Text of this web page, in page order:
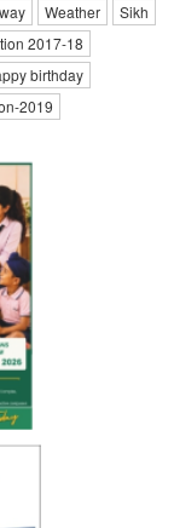
Weather
Sikh
2017-18
birthday
2019